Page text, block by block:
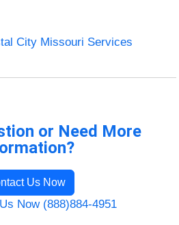
City Missouri Services
or Need More
Us Now
Now (888)884-4951